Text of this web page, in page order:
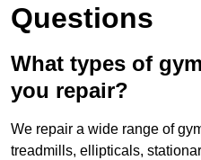
Questions
What types of
you repair?
We repair a wide range of
treadmills, ellipticals,